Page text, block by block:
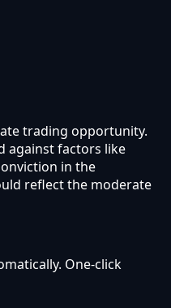
trading opportunity.
against factors like
in the
reflect the moderate
One-click